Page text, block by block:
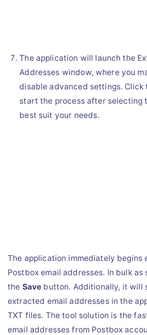
The application will launch the
Addresses window, where you
disable advanced settings. Click
start the process after selecting
best suit your needs.
The application immediately begins
Postbox email addresses. In bulk as
the Save button. Additionally, it will
extracted email addresses in the
TXT files. The tool solution is the
email addresses from Postbox